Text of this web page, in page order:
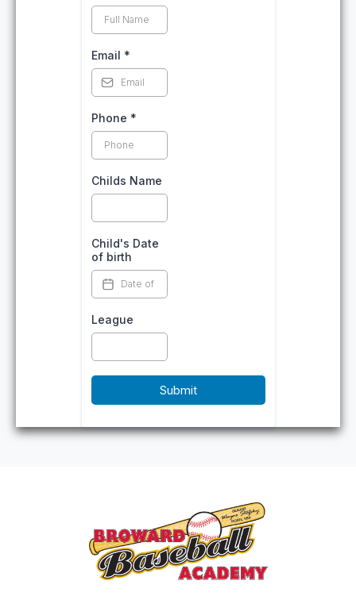
Email *
Phone *
Childs Name
Child's Date
of birth
League
Submit